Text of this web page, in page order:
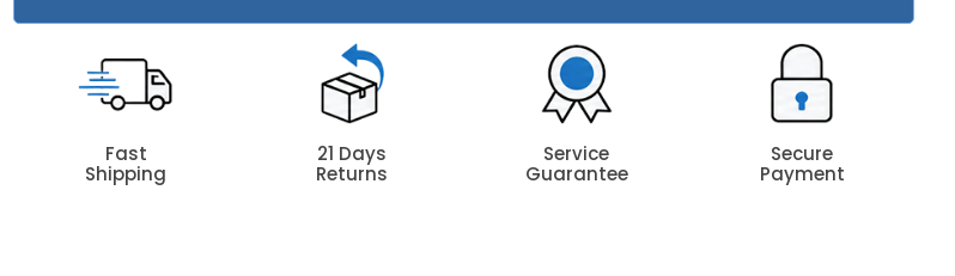
Fast
Shipping
21 Days
Returns
Service
Guarantee
Secure
Payment